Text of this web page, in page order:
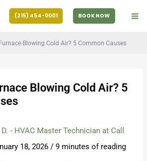
(215) 454-0001 BOOK NOW
Blowing Cold Air? 5 Common Causes
Blowing Cold Air? 5
D. - HVAC Master Technician at Call
18, 2026 / 9 minutes of reading